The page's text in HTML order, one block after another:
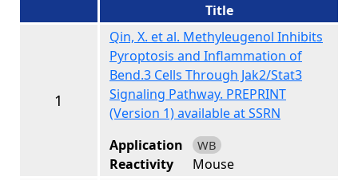
Title
1
Qin, X. et al. Methyleugenol Inhibits
Pyroptosis and Inflammation of
Bend.3 Cells Through Jak2/Stat3
Signaling Pathway. PREPRINT
(Version 1) available at SSRN
Application
WB
Reactivity Mouse